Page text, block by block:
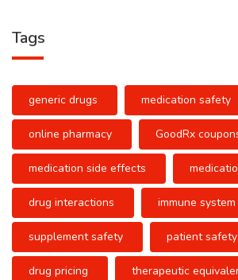
Tags
generic drugs medication safety
online pharmacy GoodRx
medication side effects
drug interactions immune system
supplement safety patient safety
drug pricing therapeutic